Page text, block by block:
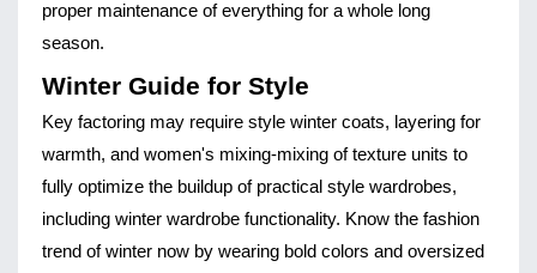
proper maintenance of everything for a whole long
season.
Winter Guide for Style
Key factoring may require style winter coats, layering for
warmth, and women's mixing-mixing of texture units to
fully optimize the buildup of practical style wardrobes,
including winter wardrobe functionality. Know the fashion
trend of winter now by wearing bold colors and oversized